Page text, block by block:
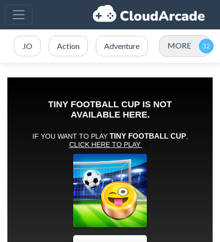
.IO Action Adventure MORE